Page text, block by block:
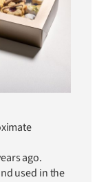
ago.
used in the